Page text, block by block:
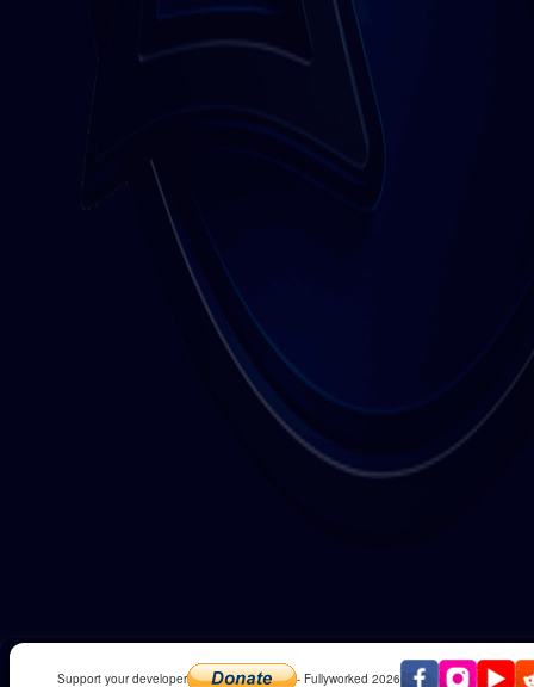
Support your developer - Fullyworked 2026